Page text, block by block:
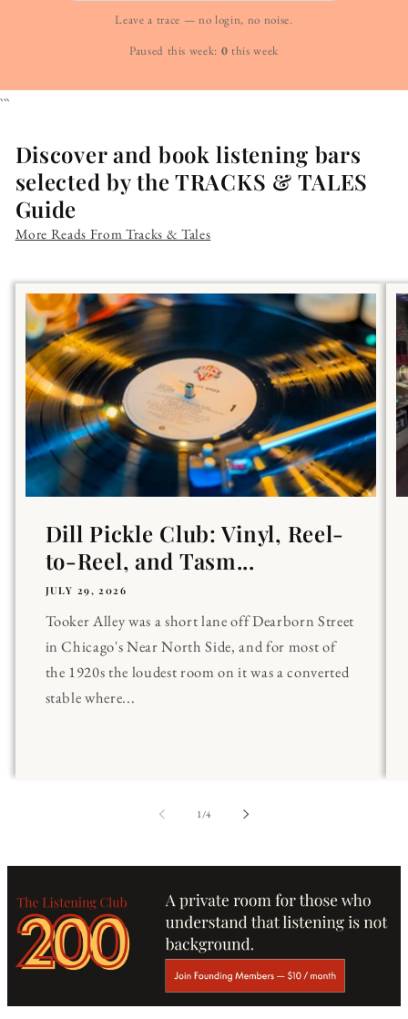
Leave a trace — no login, no noise.
Paused this week: 0 this week
```
Discover and book listening bars
selected by the TRACKS & TALES
Guide
More Reads From Tracks & Tales
Dill Pickle Club: Vinyl, Reel-
to-Reel, and Tasm...
JULY 29, 2026
Tooker Alley was a short lane off Dearborn Street
in Chicago's Near North Side, and for most of
the 1920s the loudest room on it was a converted
stable where...
1/of
4